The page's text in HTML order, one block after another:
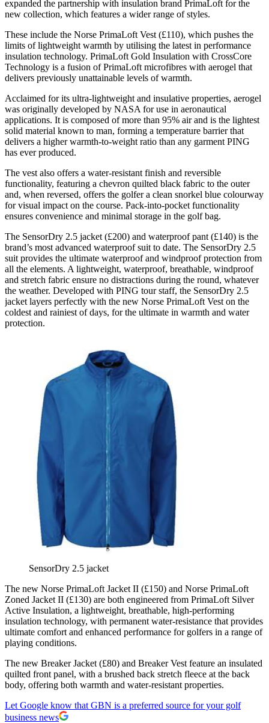
expanded the partnership with insulation brand PrimaLoft for the
new collection, which features a wider range of styles.
These include the Norse PrimaLoft Vest (£110), which pushes the
limits of lightweight warmth by utilising the latest in performance
insulation technology. PrimaLoft Gold Insulation with CrossCore
Technology is a fusion of PrimaLoft microfibres with aerogel that
delivers previously unattainable levels of warmth.
Acclaimed for its ultra-lightweight and insulative properties, aerogel
was originally developed by NASA for use in aeronautical
applications. It is composed of more than 95% air and is the lightest
solid material known to man, forming a temperature barrier that
delivers a higher warmth-to-weight ratio than any garment PING
has ever produced.
The vest also offers a water-resistant finish and reversible
functionality, featuring a chevron quilted black fabric to the outer
and, when reversed, offers the golfer a clean snorkel blue colourway
for visual impact on the course. Pack-into-pocket functionality
ensures convenience and minimal storage in the golf bag.
The SensorDry 2.5 jacket (£200) and waterproof pant (£140) is the
brand’s most advanced waterproof suit to date. The SensorDry 2.5
suit provides the ultimate waterproof and windproof protection from
all the elements. A lightweight, waterproof, breathable, windproof
and stretch fabric ensure no distractions during the round, whatever
the weather. Developed with PING tour staff, the SensorDry 2.5
jacket layers perfectly with the new Norse PrimaLoft Vest on the
coldest and rainiest of days, for the ultimate in warmth and water
protection.
SensorDry 2.5 jacket
The new Norse PrimaLoft Jacket II (£150) and Norse PrimaLoft
Zoned Jacket II (£130) are both engineered from PrimaLoft Silver
Active Insulation, a lightweight, breathable, high-performing
insulation technology, with permanent water-resistance that provides
ultimate comfort and enhanced performance for golfers in a range of
playing conditions.
The new Breaker Jacket (£80) and Breaker Vest feature an insulated
quilted front panel, with a brushed back stretch fleece at the back
body, offering both warmth and water-resistant properties.
Let Google know that GBN is a preferred source for your golf
business news